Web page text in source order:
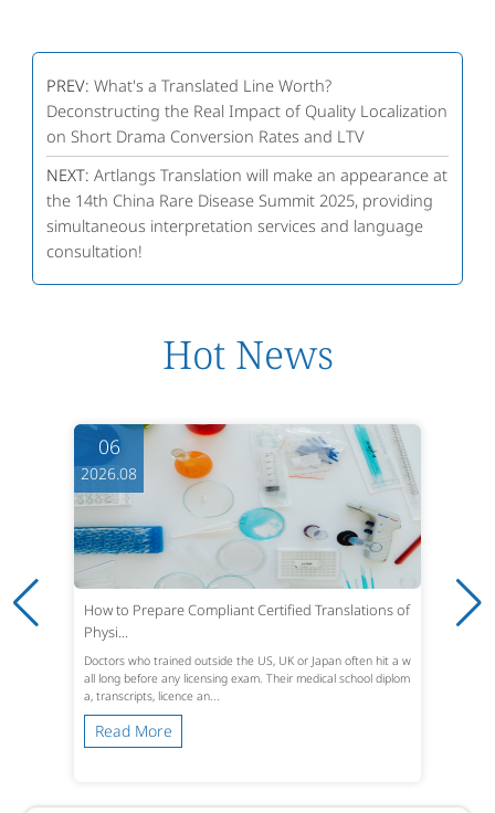
PREV: What's a Translated Line Worth?
Deconstructing the Real Impact of Quality Localization
on Short Drama Conversion Rates and LTV
NEXT: Artlangs Translation will make an appearance at
the 14th China Rare Disease Summit 2025, providing
simultaneous interpretation services and language
consultation!
Hot News
06
2026.08
How to Prepare Compliant Certified Translations of
Physi...
Doctors who trained outside the US, UK or Japan often hit a w
all long before any licensing exam. Their medical school diplom
a, transcripts, licence an...
Read More